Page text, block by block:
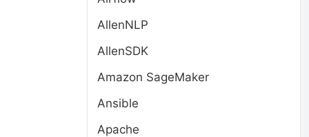
AllenNLP
AllenSDK
Amazon SageMaker
Ansible
Apache